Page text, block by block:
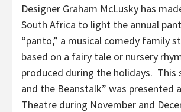
Designer Graham McLusky has
South Africa to light the annual
“panto,” a musical comedy family
based on a fairy tale or nursery
produced during the holidays. This
and the Beanstalk” was presented
Theatre during November and